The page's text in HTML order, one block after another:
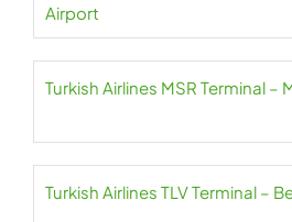
Airport
Turkish Airlines MSR Terminal –
Turkish Airlines TLV Terminal –